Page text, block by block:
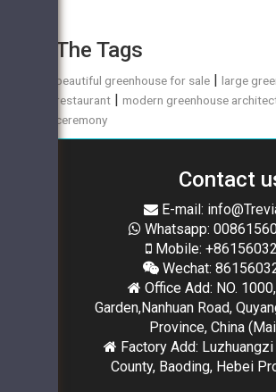
The Tags
beautiful greenhouse for sale |large
restaurant |modern greenhouse
ceremony
Contact
E-mail:
Whatsapp:
Mobile:
Wechat:
Office Add: NO.
Garden,Nanhuan Road,
Province, China
Factory Add: Luzhuangzi
County, Baoding, Hebei